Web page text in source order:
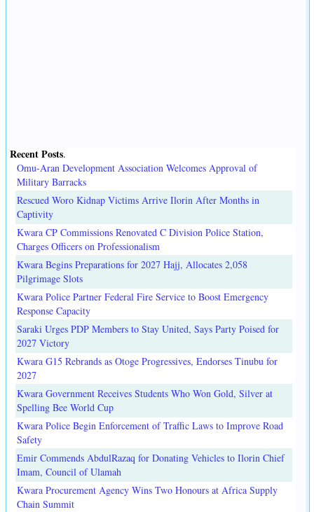
Recent Posts.
Omu-Aran Development Association Welcomes Approval of
Military Barracks
Rescued Woro Kidnap Victims Arrive Ilorin After Months in
Captivity
Kwara CP Commissions Renovated C Division Police Station,
Charges Officers on Professionalism
Kwara Begins Preparations for 2027 Hajj, Allocates 2,058
Pilgrimage Slots
Kwara Police Partner Federal Fire Service to Boost Emergency
Response Capacity
Saraki Urges PDP Members to Stay United, Says Party Poised for
2027 Victory
Kwara G15 Rebrands as Otoge Progressives, Endorses Tinubu for
2027
Kwara Government Receives Students Who Won Gold, Silver at
Spelling Bee World Cup
Kwara Police Begin Enforcement of Traffic Laws to Improve Road
Safety
Emir Commends AbdulRazaq for Donating Vehicles to Ilorin Chief
Imam, Council of Ulamah
Kwara Procurement Agency Wins Two Honours at Africa Supply
Chain Summit